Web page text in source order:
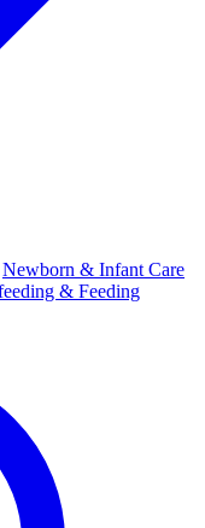
Newborn & Infant Care
& Feeding